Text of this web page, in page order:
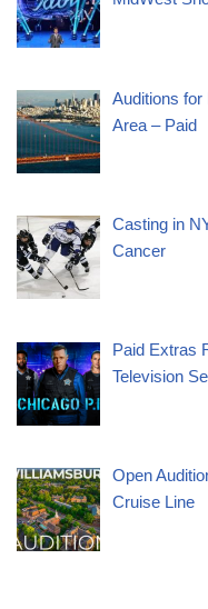
Auditions for
Area – Paid
Casting in
Cancer
Paid Extras
Television
Open
Cruise Line